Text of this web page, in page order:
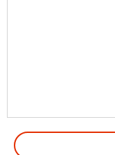
Skip to Main Content